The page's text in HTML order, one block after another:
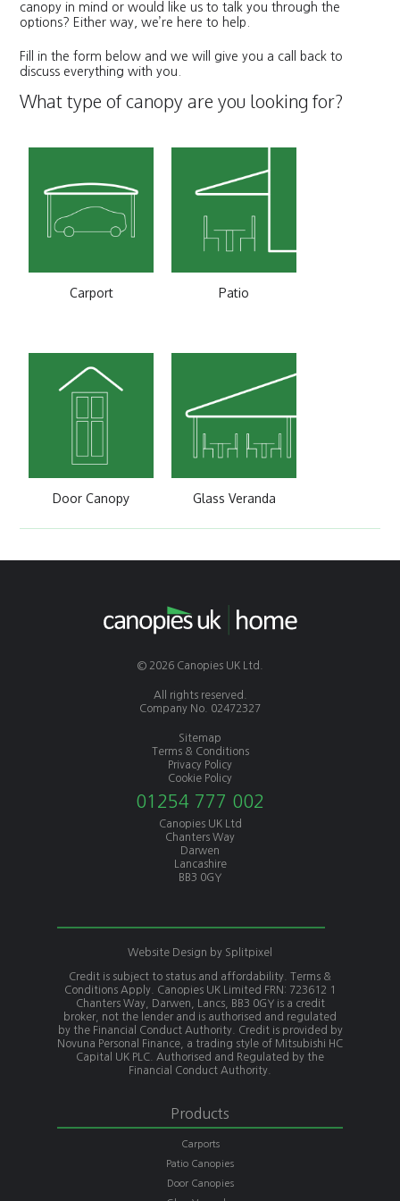
canopy in mind or would like us to talk you through the
options? Either way, we’re here to help.
Fill in the form below and we will give you a call back to
discuss everything with you.
What type of canopy are you looking for?
Carport Patio
Door Canopy Glass Veranda
© 2026 Canopies UK Ltd.
All rights reserved.
Company No. 02472327
Sitemap
Terms & Conditions
Privacy Policy
Cookie Policy
01254 777 002
Canopies UK Ltd
Chanters Way
Darwen
Lancashire
BB3 0GY
Website Design by Splitpixel
Credit is subject to status and affordability. Terms &
Conditions Apply. Canopies UK Limited FRN: 723612 1
Chanters Way, Darwen, Lancs, BB3 0GY is a credit
broker, not the lender and is authorised and regulated
by the Financial Conduct Authority. Credit is provided by
Novuna Personal Finance, a trading style of Mitsubishi HC
Capital UK PLC. Authorised and Regulated by the
Financial Conduct Authority.
Products
Carports
Patio Canopies
Door Canopies